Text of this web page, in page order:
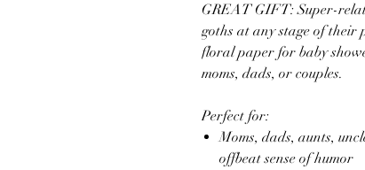
GREAT GIFT: Super-
goths at any stage of their
floral paper for baby
moms, dads, or couples.
Perfect for:
Moms, dads, aunts,
offbeat sense of humor